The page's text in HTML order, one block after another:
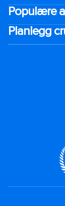
Populære
Planlegg